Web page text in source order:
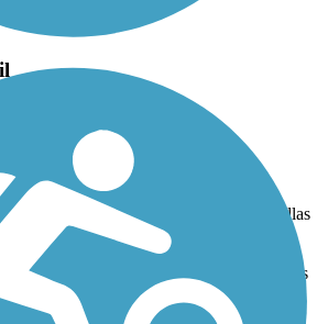
to piedmont, then to
onward to cedartown, rock mart, Dallas
trail near Symirna. This was done at
trailheads, but was accomplished.
pleasing. Mostly flat, with gradual inclines
steep hills, east of Cedartown. Would
who enjoys biking, walking. Well